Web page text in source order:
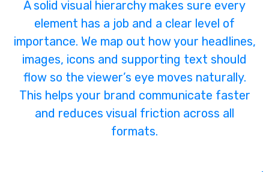
A solid visual hierarchy makes sure every
element has a job and a clear level of
importance. We map out how your headlines,
images, icons and supporting text should
flow so the viewer’s eye moves naturally.
This helps your brand communicate faster
and reduces visual friction across all
formats.